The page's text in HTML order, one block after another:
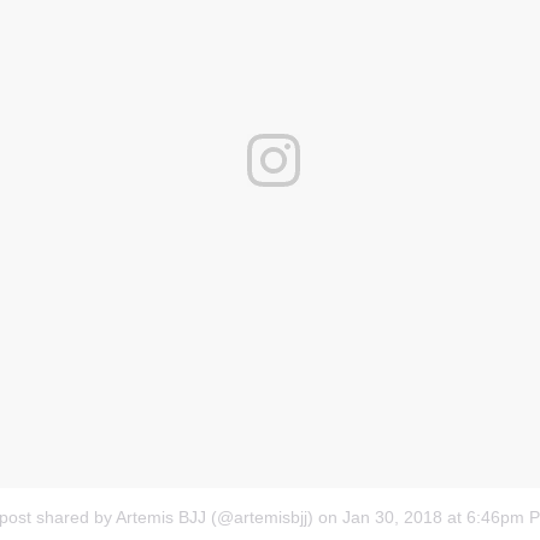
shared by Artemis BJJ (@artemisbjj) on Jan 30, 2018 at 6:46pm